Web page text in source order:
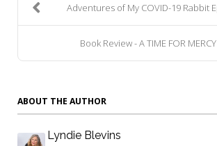
Adventures of My COVID-19 Rabbit
Book Review - A TIME FOR MERCY
ABOUT THE AUTHOR
Lyndie Blevins